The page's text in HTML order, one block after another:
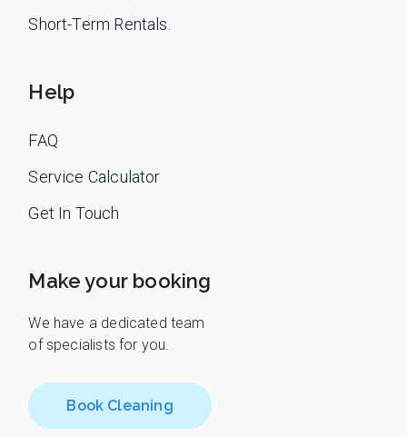
Short-Term Rentals.
Help
FAQ
Service Calculator
Get In Touch
Make your booking
We have a dedicated team
of specialists for you.
Book Cleaning